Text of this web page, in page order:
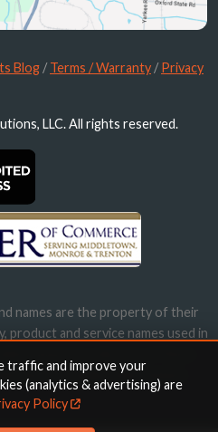
Blog /Terms / Warranty /Privacy
LLC. All rights reserved.
names are the property of their
product and service names used in
does not imply endorsement.
traffic and improve your
(analytics & advertising) are
Policy